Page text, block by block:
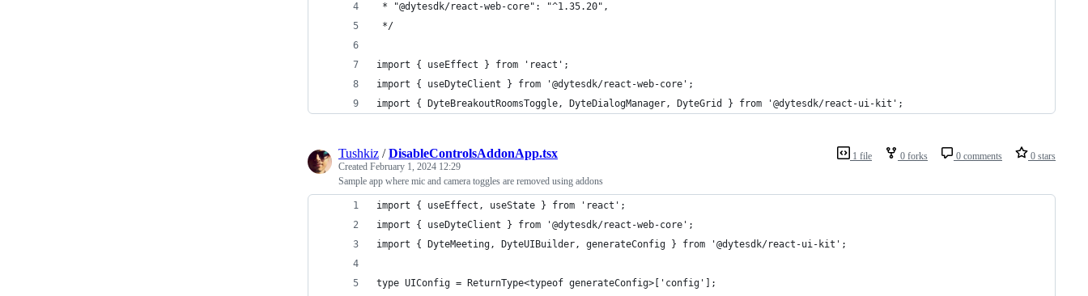
* "@dytesdk/react-web-core": "^1.35.20",
*/
import { useEffect } from 'react';
import { useDyteClient } from '@dytesdk/react-web-core';
import { DyteBreakoutRoomsToggle, DyteDialogManager, DyteGrid } from '@dytesdk/react-ui-kit';
1 file 0 forks 0 comments 0 stars
Tushkiz /DisableControlsAddonApp.tsx
Created February 1, 2024 12:29
Sample app where mic and camera toggles are removed using addons
import { useEffect, useState } from 'react';
import { useDyteClient } from '@dytesdk/react-web-core';
import { DyteMeeting, DyteUIBuilder, generateConfig } from '@dytesdk/react-ui-kit';
type UIConfig = ReturnType<typeof generateConfig>['config'];